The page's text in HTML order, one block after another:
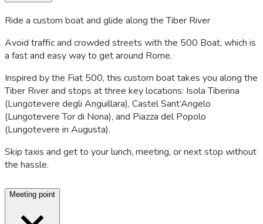
Ride a custom boat and glide along the Tiber River
Avoid traffic and crowded streets with the 500 Boat, which is
a fast and easy way to get around Rome.
Inspired by the Fiat 500, this custom boat takes you along the
Tiber River and stops at three key locations: Isola Tiberina
(Lungotevere degli Anguillara), Castel Sant’Angelo
(Lungotevere Tor di Nona), and Piazza del Popolo
(Lungotevere in Augusta).
Skip taxis and get to your lunch, meeting, or next stop without
the hassle.
Meeting point